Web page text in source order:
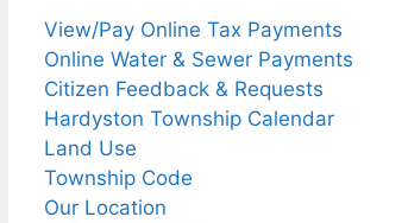
View/Pay Online Tax Payments
Online Water & Sewer Payments
Citizen Feedback & Requests
Hardyston Township Calendar
Land Use
Township Code
Our Location